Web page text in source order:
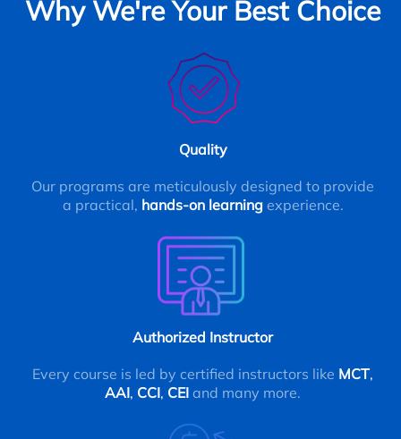
Why We're Your Best Choice
Quality
Our programs are meticulously designed to provide
a practical, hands-on learningexperience.
Authorized Instructor
Every course is led by certified instructors like MCT,
AAI, CCI, CEI and many more.